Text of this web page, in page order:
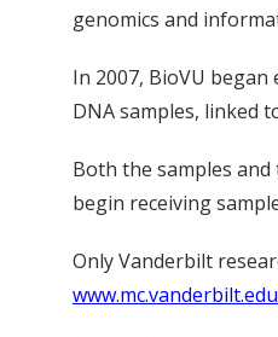
genomics and
In 2007, BioVU
DNA samples, linked
Both the samples
begin receiving
Only Vanderbilt